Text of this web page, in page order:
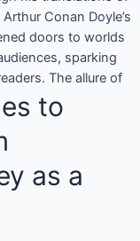
Conan Doyle’s
doors to worlds
sparking
The allure of
to
as a